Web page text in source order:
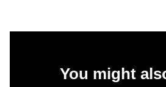
You might